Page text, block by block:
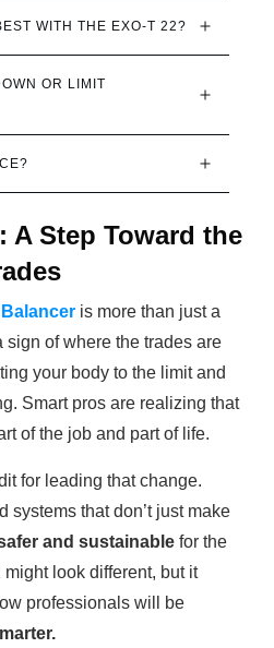
WITH THE EXO-T 22?
OR LIMIT
A Step Toward the
Balancer is more than just a
sign of where the trades are
your body to the limit and
Smart pros are realizing that
of the job and part of life.
for leading that change.
systems that don’t just make
and sustainable for the
look different, but it
professionals will be